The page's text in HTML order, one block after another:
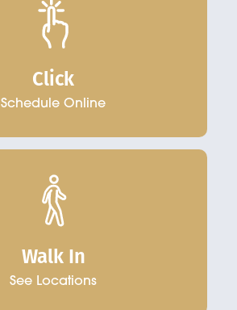
Click
Schedule Online
Walk In
See Locations